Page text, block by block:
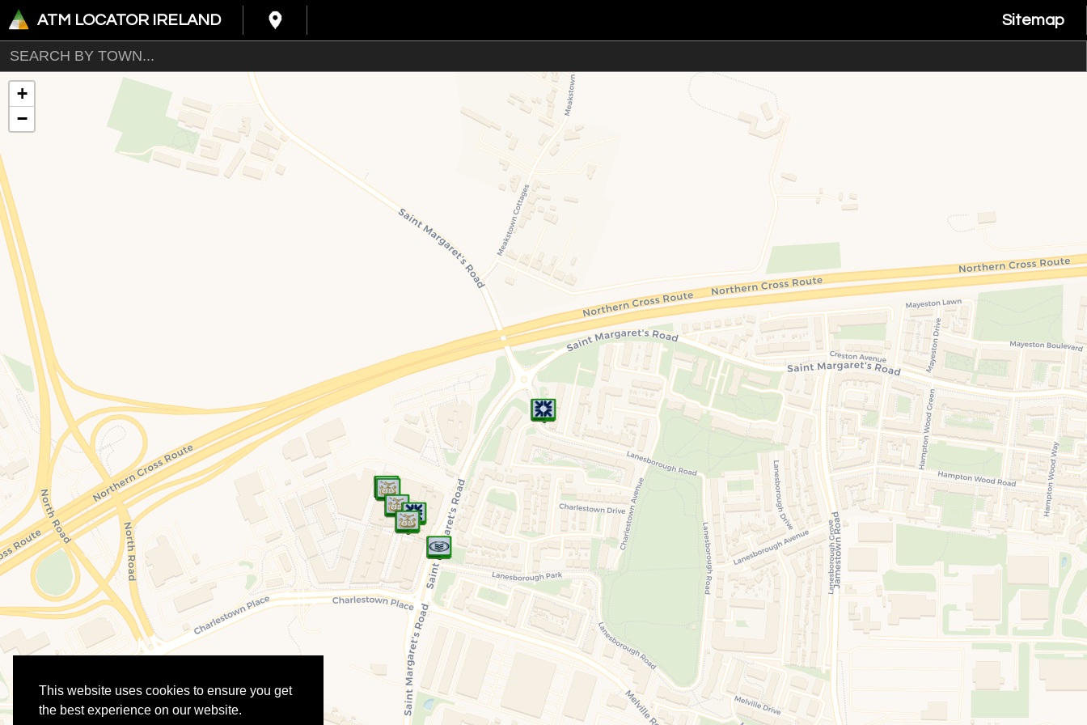
This website uses cookies to ensure you get
the best experience on our website.
ATM LOCATOR IRELAND Sitemap
+
−